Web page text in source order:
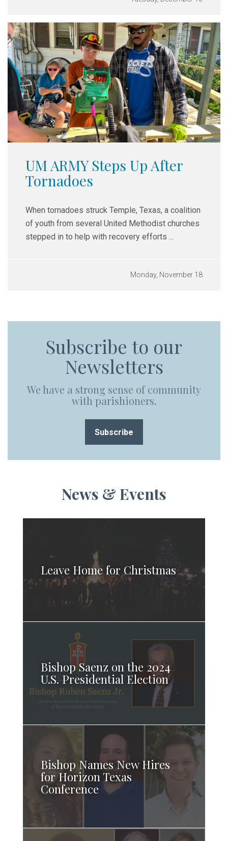
UM ARMY Steps Up After
Tornadoes
When tornadoes struck Temple, Texas, a coalition
of youth from several United Methodist churches
stepped in to help with recovery efforts ...
Monday, November 18
Subscribe to our
Newsletters
We have a strong sense of community
with parishioners.
Subscribe
News & Events
Leave Home for Christmas
Bishop Saenz on the 2024
U.S. Presidential Election
Bishop Names New Hires
for Horizon Texas
Conference